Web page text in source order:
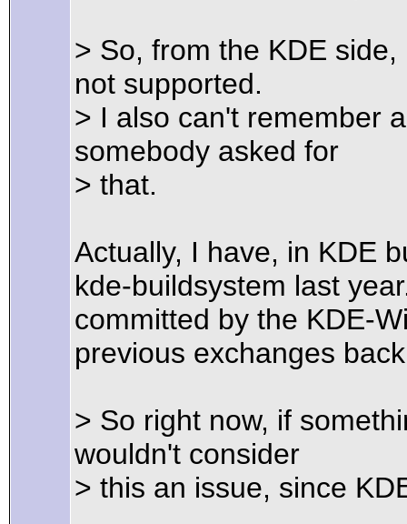
> So, from the KDE
not supported.
> I also can't remember
somebody asked for
> that.
Actually, I have, in KDE
kde-buildsystem last
committed by the KDE-
previous exchanges
> So right now, if
wouldn't consider
> this an issue, since